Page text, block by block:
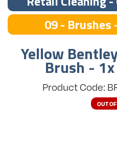
09 - Brushes
Yellow
Brush -
Product Code:
OUT